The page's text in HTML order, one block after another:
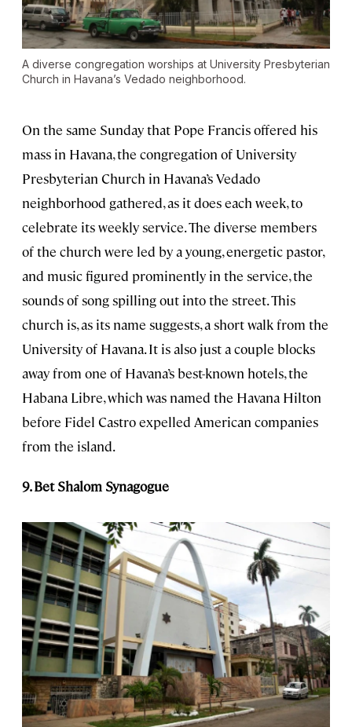
A diverse congregation worships at University Presbyterian
Church in Havana’s Vedado neighborhood.
On the same Sunday that Pope Francis offered his
mass in Havana, the congregation of University
Presbyterian Church in Havana’s Vedado
neighborhood gathered, as it does each week, to
celebrate its weekly service. The diverse members
of the church were led by a young, energetic pastor,
and music figured prominently in the service, the
sounds of song spilling out into the street. This
church is, as its name suggests, a short walk from the
University of Havana. It is also just a couple blocks
away from one of Havana’s best-known hotels, the
Habana Libre, which was named the Havana Hilton
before Fidel Castro expelled American companies
from the island.
9. Bet Shalom Synagogue